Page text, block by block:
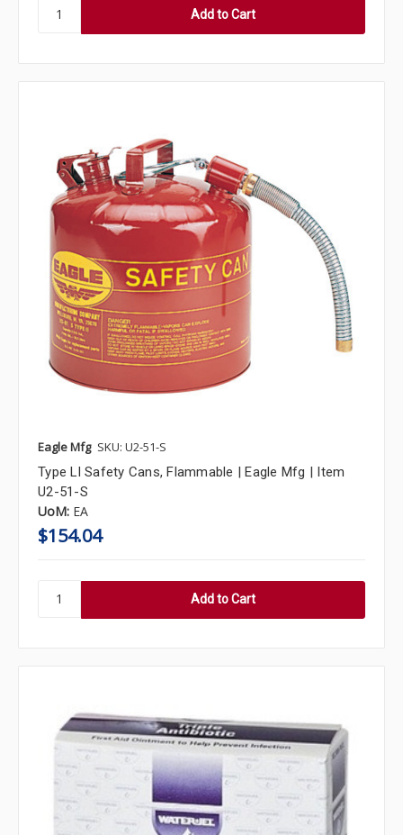
Eagle Mfg SKU: U2-51-S
Type Ll Safety Cans, Flammable | Eagle Mfg | Item
U2-51-S
UoM: EA
$154.04